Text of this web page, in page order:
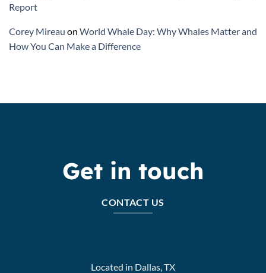
Report
Corey Mireau on World Whale Day: Why Whales Matter and
How You Can Make a Difference
Get in touch
CONTACT US
Located in Dallas, TX